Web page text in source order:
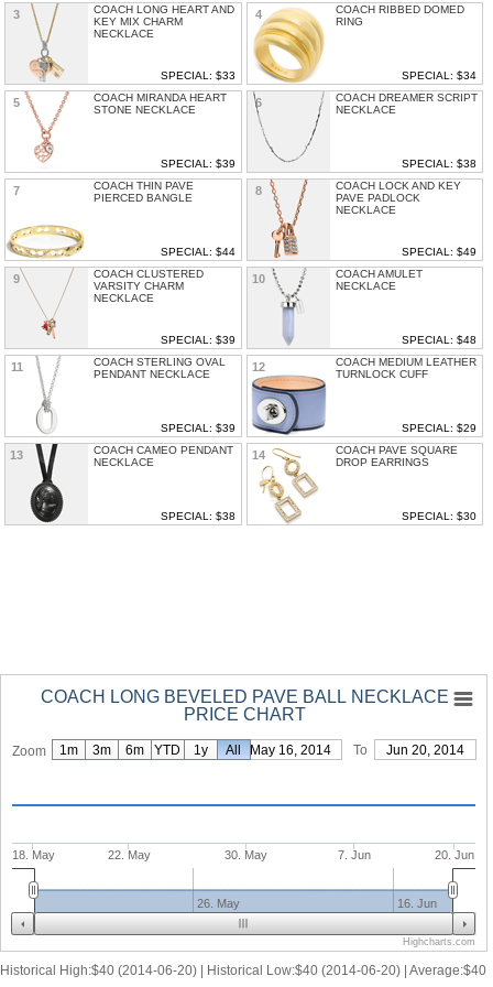
3
COACH LONG HEART AND
KEY MIX CHARM
NECKLACE
SPECIAL: $33
4
COACH RIBBED DOMED
RING
SPECIAL: $34
5
COACH MIRANDA HEART
STONE NECKLACE
SPECIAL: $39
6
COACH DREAMER SCRIPT
NECKLACE
SPECIAL: $38
7
COACH THIN PAVE
PIERCED BANGLE
SPECIAL: $44
8
COACH LOCK AND KEY
PAVE PADLOCK
NECKLACE
SPECIAL: $49
9
COACH CLUSTERED
VARSITY CHARM
NECKLACE
SPECIAL: $39
10
COACH AMULET
NECKLACE
SPECIAL: $48
11
COACH STERLING OVAL
PENDANT NECKLACE
SPECIAL: $39
12
COACH MEDIUM LEATHER
TURNLOCK CUFF
SPECIAL: $29
13
COACH CAMEO PENDANT
NECKLACE
SPECIAL: $38
14
COACH PAVE SQUARE
DROP EARRINGS
SPECIAL: $30
Zoom From May 16, 2014 To Jun 20, 2014
COACH LONG BEVELED PAVE BALL NECKLACE
PRICE CHART
18. May 22. May 30. May 7. Jun 20. Jun
26. May 16. Jun
1m 3m 6m YTD 1y All
Highcharts.com
Historical High:$40 (2014-06-20) | Historical Low:$40 (2014-06-20) | Average:$40